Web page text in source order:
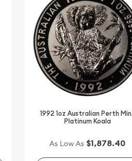
1992 1oz Australian Perth
Platinum Koala
As Low As $1,878.40